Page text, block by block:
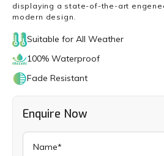
displaying a state-of-the-art
modern design.
Suitable for All Weather
100% Waterproof
Fade Resistant
Enquire Now